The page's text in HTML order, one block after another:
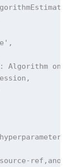
Algorithm